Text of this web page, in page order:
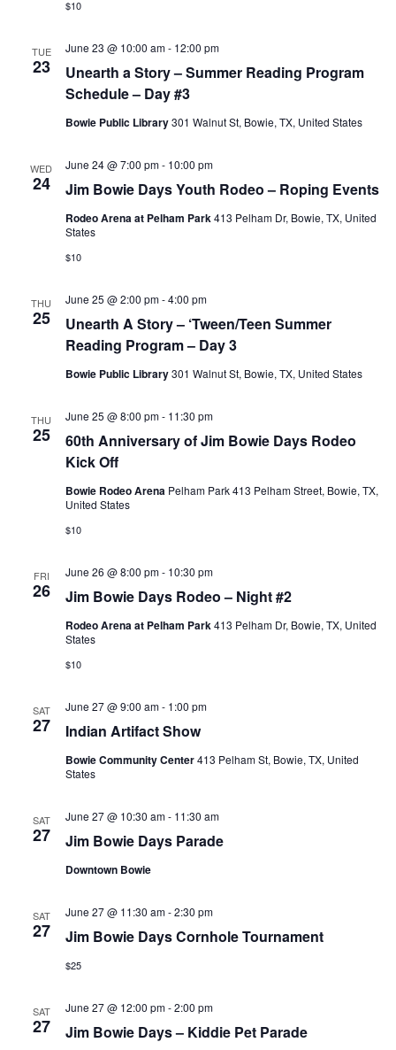
$10
TUE
23
Unearth a Story – Summer Reading Program
Schedule – Day #3
June 23 @ 10:00 am- 12:00 pm
Bowie Public Library301 Walnut St, Bowie, TX, United States
WED
24 Jim Bowie Days Youth Rodeo – Roping Events
June 24 @ 7:00 pm- 10:00 pm
Rodeo Arena at Pelham Park413 Pelham Dr, Bowie, TX, United
States
$10
THU
25
Unearth A Story – ‘Tween/Teen Summer
Reading Program – Day 3
June 25 @ 2:00 pm-4:00 pm
Bowie Public Library301 Walnut St, Bowie, TX, United States
THU
25
60th Anniversary of Jim Bowie Days Rodeo
Kick Off
June 25 @ 8:00 pm- 11:30 pm
Bowie Rodeo Arena Pelham Park 413 Pelham Street, Bowie, TX,
United States
$10
FRI
26 Jim Bowie Days Rodeo – Night #2
June 26 @ 8:00 pm- 10:30 pm
Rodeo Arena at Pelham Park413 Pelham Dr, Bowie, TX, United
States
$10
SAT
27 Indian Artifact Show
June 27 @ 9:00 am- 1:00 pm
Bowie Community Center413 Pelham St, Bowie, TX, United
States
SAT
27 Jim Bowie Days Parade
June 27 @ 10:30 am- 11:30 am
Downtown Bowie
SAT
27 Jim Bowie Days Cornhole Tournament
June 27 @ 11:30 am-2:30 pm
$25
SAT
27 Jim Bowie Days – Kiddie Pet Parade
June 27 @ 12:00 pm-2:00 pm